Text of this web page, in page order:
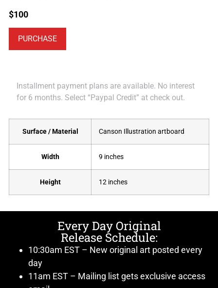
$100
PURCHASE
Installment payment plans are available. No interest
for 6 months. Select “Paypal Credit” at check out.
Surface / Material Canson Illustration artboard
Width 9 inches
Height 12 inches
Every Day Original
Release Schedule:
10:30am EST – New original art posted every
day
11am EST – Mailing list gets exclusive access